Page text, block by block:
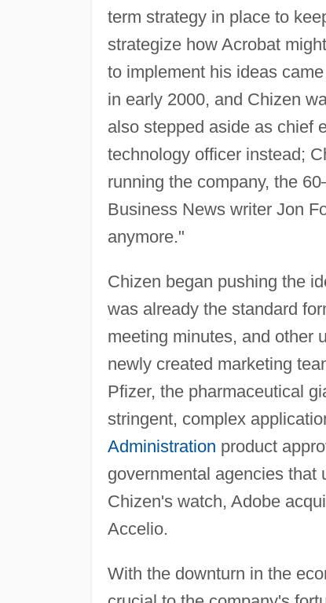
term strategy in place to
strategize how Acrobat
to implement his ideas
in early 2000, and Chizen
also stepped aside as chief
technology officer instead;
running the company, the
Business News writer Jon
anymore."
Chizen began pushing the
was already the standard
meeting minutes, and other
newly created marketing
Pfizer, the pharmaceutical
stringent, complex
Administration product
governmental agencies that
Chizen's watch, Adobe
Accelio.
With the downturn in the